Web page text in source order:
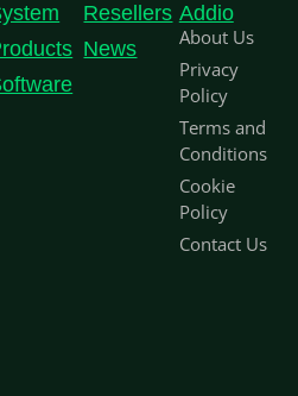
Resellers
News
Addio
About Us
Privacy
Policy
Terms and
Conditions
Cookie
Policy
Contact Us